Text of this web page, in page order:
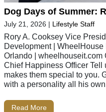
Dog Days of Summer:
July 21, 2026 | Lifestyle Staff
Rory A. Cooksey Vice
Development |
Orlando | wheelhouseit.com
Chief Happiness Officer
makes them special to you.
with a personality all his
Read More